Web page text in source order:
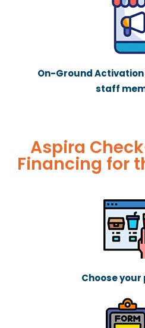
On-Ground
staff
Aspira
Financing for
Choose